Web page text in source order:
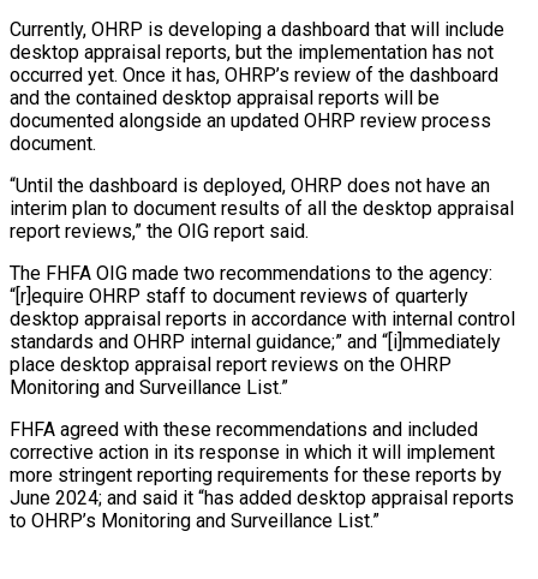
Currently, OHRP is developing a dashboard that will include
desktop appraisal reports, but the implementation has not
occurred yet. Once it has, OHRP’s review of the dashboard
and the contained desktop appraisal reports will be
documented alongside an updated OHRP review process
document.
“Until the dashboard is deployed, OHRP does not have an
interim plan to document results of all the desktop appraisal
report reviews,” the OIG report said.
The FHFA OIG made two recommendations to the agency:
“[r]equire OHRP staff to document reviews of quarterly
desktop appraisal reports in accordance with internal control
standards and OHRP internal guidance;” and “[i]mmediately
place desktop appraisal report reviews on the OHRP
Monitoring and Surveillance List.”
FHFA agreed with these recommendations and included
corrective action in its response in which it will implement
more stringent reporting requirements for these reports by
June 2024; and said it “has added desktop appraisal reports
to OHRP’s Monitoring and Surveillance List.”